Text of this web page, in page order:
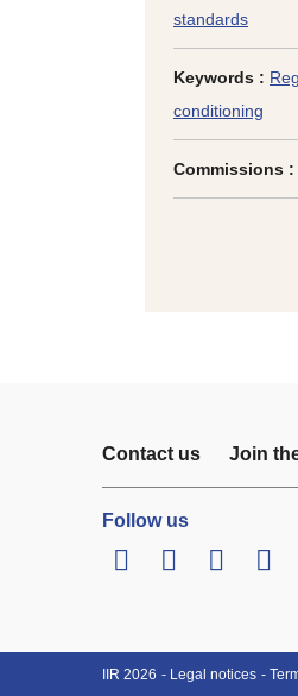
standards
Keywords :
conditioning
Commissions :
Contact us Join
Follow us
LinkedInTwitter
IIR 2026 Legal notices